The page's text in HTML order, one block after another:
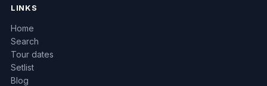
LINKS
Home
Search
Tour dates
Setlist
Blog